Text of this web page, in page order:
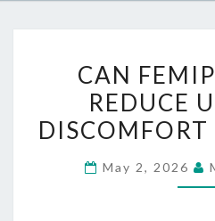
CAN
REDUCE
May 2, 2026